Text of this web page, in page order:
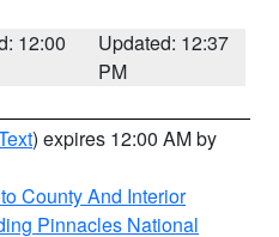
12:00
Updated: 12:37
PM
) expires 12:00 AM by
County And Interior
Pinnacles National